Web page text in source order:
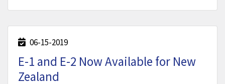
06-15-2019
E-1 and E-2 Now Available for New
Zealand